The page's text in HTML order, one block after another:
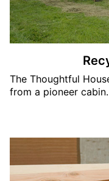
The Thoughtful
from a pioneer cabin.